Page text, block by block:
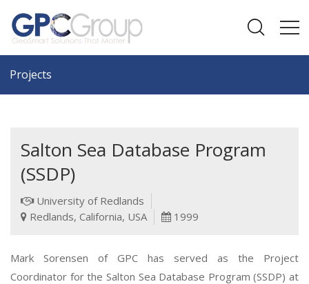
Projects
Salton Sea Database Program
(SSDP)
University of Redlands
Redlands, California, USA
1999
Mark Sorensen of GPC has served as the Project
Coordinator for the Salton Sea Database Program (SSDP) at